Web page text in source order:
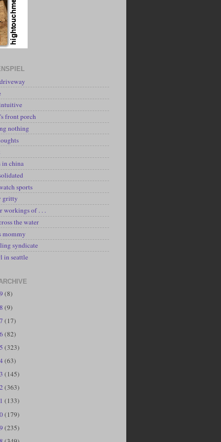
front porch
nothing
in china
sports
gritty
workings of . . .
the water
mommy
syndicate
in seattle
(8)
(9)
(17)
(82)
(323)
(63)
(145)
(363)
(133)
(179)
(235)